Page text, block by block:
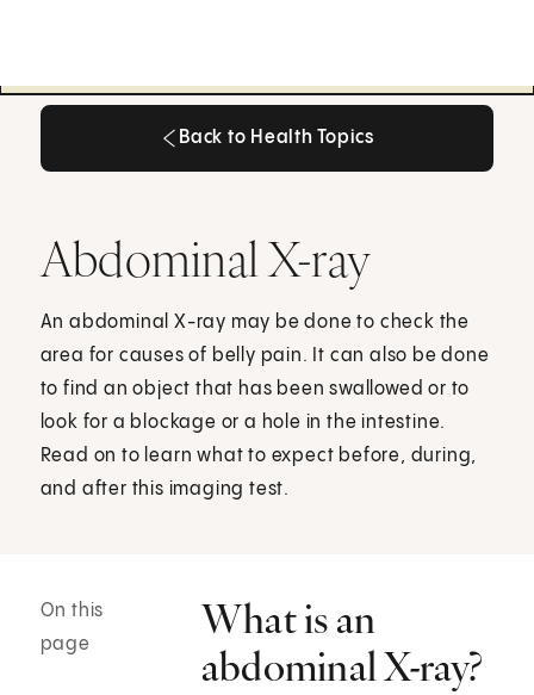
Back to Health Topics
Abdominal X-ray
An abdominal X-ray may be done to check the
area for causes of belly pain. It can also be done
to find an object that has been swallowed or to
look for a blockage or a hole in the intestine.
Read on to learn what to expect before, during,
and after this imaging test.
On this
page
What is an
abdominal X-ray?